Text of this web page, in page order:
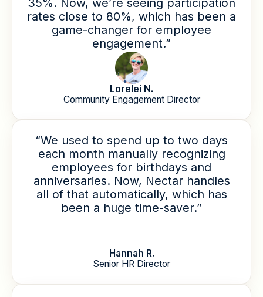
35%. Now, we’re seeing participation
rates close to 80%, which has been a
game-changer for employee
engagement.”
Lorelei N.
Community Engagement Director
“We used to spend up to two days
each month manually recognizing
employees for birthdays and
anniversaries. Now, Nectar handles
all of that automatically, which has
been a huge time-saver.”
Hannah R.
Senior HR Director